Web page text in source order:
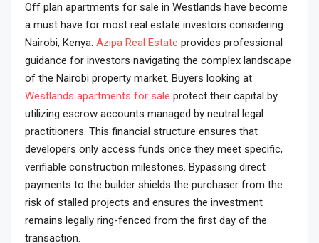
Off plan apartments for sale in Westlands have become
a must have for most real estate investors considering
Nairobi, Kenya. Azipa Real Estate provides professional
guidance for investors navigating the complex landscape
of the Nairobi property market. Buyers looking at
Westlands apartments for sale protect their capital by
utilizing escrow accounts managed by neutral legal
practitioners. This financial structure ensures that
developers only access funds once they meet specific,
verifiable construction milestones. Bypassing direct
payments to the builder shields the purchaser from the
risk of stalled projects and ensures the investment
remains legally ring-fenced from the first day of the
transaction.